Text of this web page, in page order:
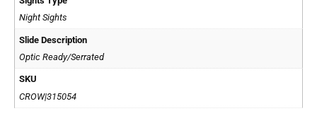
Night Sights
Slide Description
Optic Ready/Serrated
SKU
CROW|315054